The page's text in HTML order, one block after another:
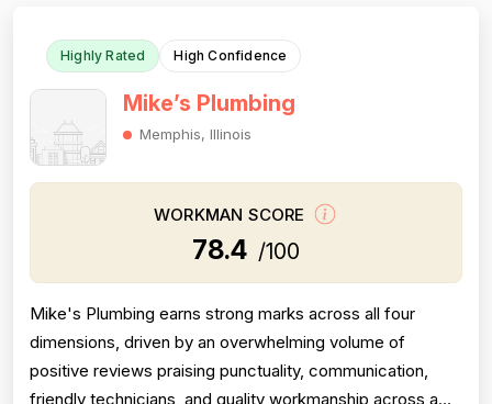
Highly Rated High Confidence
Mike’s Plumbing
Memphis, Illinois
WORKMAN SCORE
78.4 /100
Mike's Plumbing earns strong marks across all four
dimensions, driven by an overwhelming volume of
positive reviews praising punctuality, communication,
friendly technicians, and quality workmanship across a